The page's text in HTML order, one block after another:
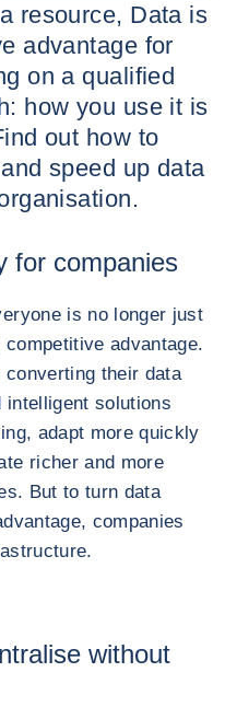
resource, Data is
advantage for
on a qualified
how you use it is
out how to
speed up data
for companies
is no longer just
advantage.
their data
intelligent solutions
adapt more quickly
richer and more
But to turn data
companies
without